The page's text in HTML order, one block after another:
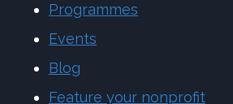
Programmes
Events
Blog
Feature your nonprofit